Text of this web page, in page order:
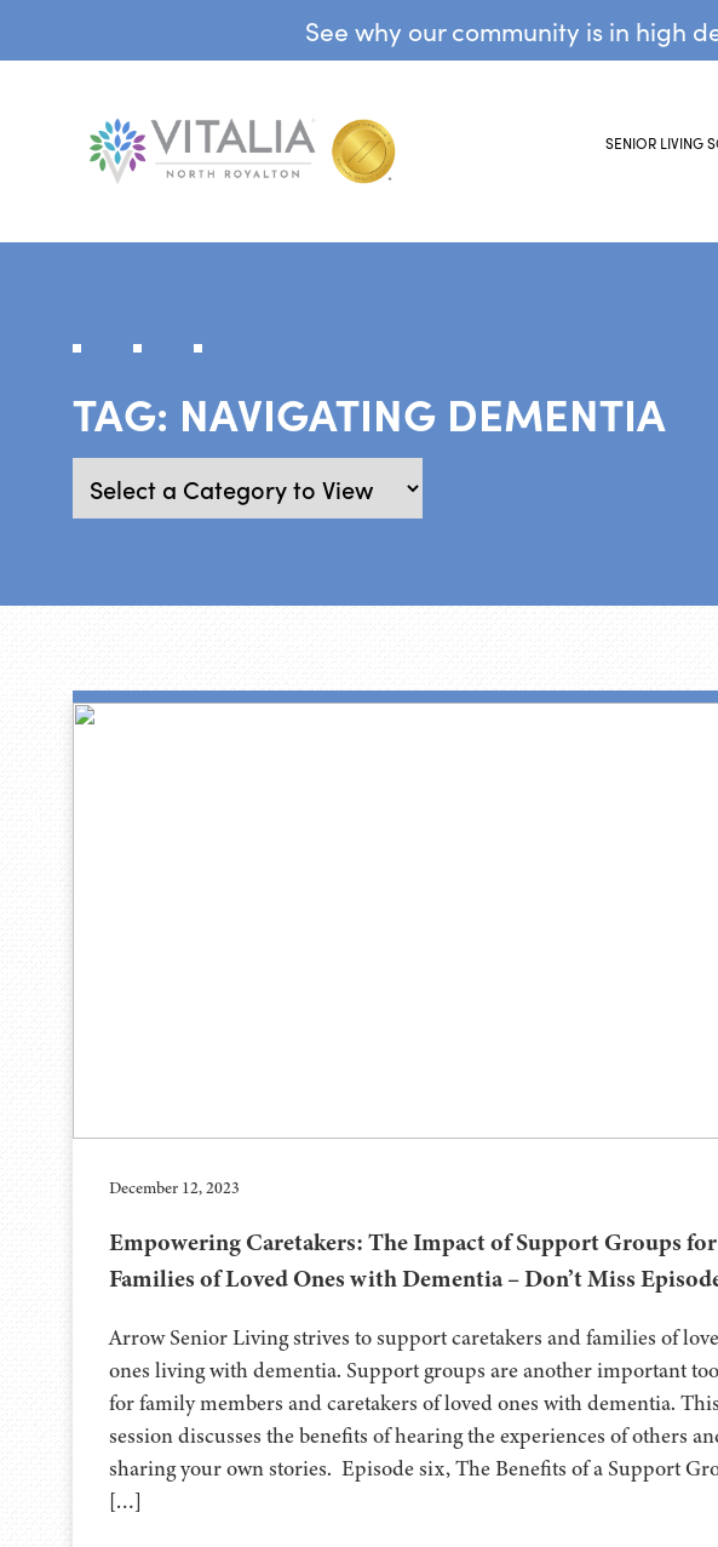
See why our community is in high
SENIOR LIVING
TAG: NAVIGATING DEMENTIA
December 12, 2023
Empowering Caretakers: The Impact of Support Groups for
Families of Loved Ones with Dementia – Don’t Miss
Arrow Senior Living strives to support caretakers and families of
ones living with dementia. Support groups are another important
for family members and caretakers of loved ones with dementia. This
session discusses the benefits of hearing the experiences of others
sharing your own stories. Episode six, The Benefits of a Support
[…]